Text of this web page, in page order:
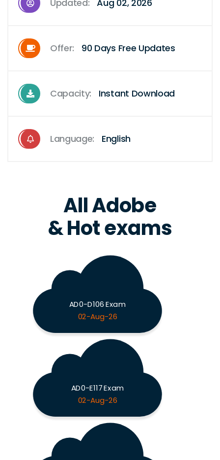
Updated: Aug 02, 2026
Offer: 90 Days Free Updates
Capacity: Instant Download
Language: English
All Adobe
& Hot exams
AD0-D106 Exam
02-Aug-26
AD0-E117 Exam
02-Aug-26